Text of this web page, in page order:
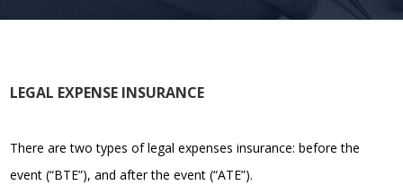
LEGAL EXPENSE INSURANCE
There are two types of legal expenses insurance: before the
event (“BTE”), and after the event (“ATE”).